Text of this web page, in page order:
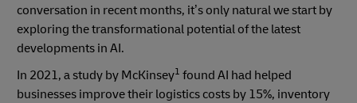
conversation in recent months, it’s only natural we start by
exploring the transformational potential of the latest
developments in AI.
In 2021, a study by McKinsey1 found AI had helped
businesses improve their logistics costs by 15%, inventory